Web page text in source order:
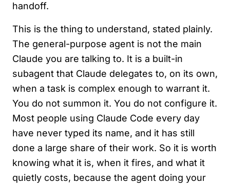
handoff.
This is the thing to understand, stated plainly.
The general-purpose agent is not the main
Claude you are talking to. It is a built-in
subagent that Claude delegates to, on its own,
when a task is complex enough to warrant it.
You do not summon it. You do not configure it.
Most people using Claude Code every day
have never typed its name, and it has still
done a large share of their work. So it is worth
knowing what it is, when it fires, and what it
quietly costs, because the agent doing your